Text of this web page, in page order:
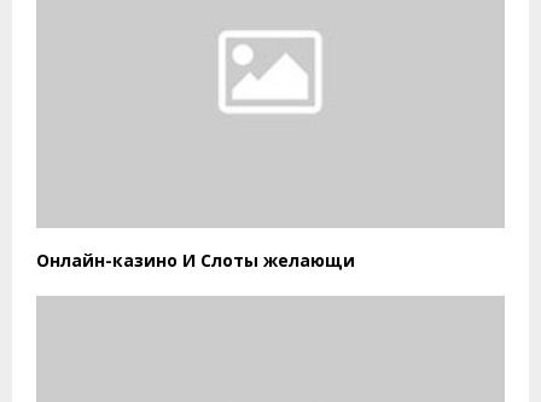
Онлайн-казино И Слоты желающи